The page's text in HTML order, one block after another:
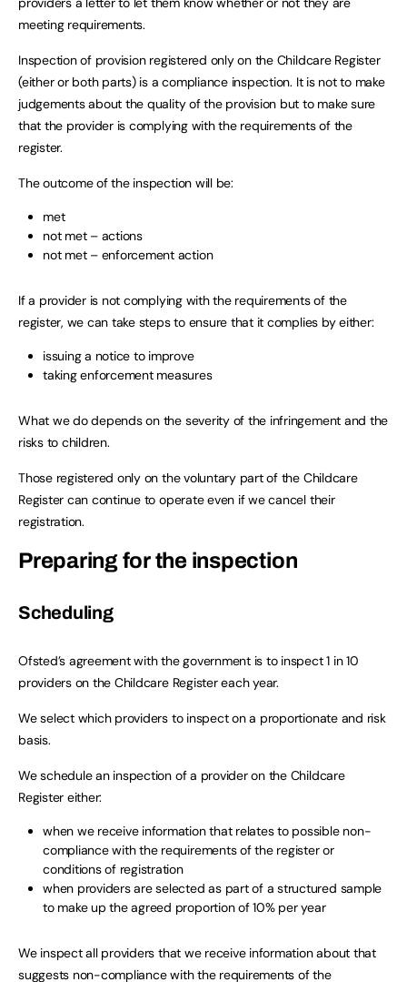
meeting requirements.
Inspection of provision registered only on the Childcare Register
(either or both parts) is a compliance inspection. It is not to make
judgements about the quality of the provision but to make sure
that the provider is complying with the requirements of the
register.
The outcome of the inspection will be:
met
not met – actions
not met – enforcement action
If a provider is not complying with the requirements of the
register, we can take steps to ensure that it complies by either:
issuing a notice to improve
taking enforcement measures
What we do depends on the severity of the infringement and the
risks to children.
Those registered only on the voluntary part of the Childcare
Register can continue to operate even if we cancel their
registration.
Preparing for the inspection
Scheduling
Ofsted’s agreement with the government is to inspect 1 in 10
providers on the Childcare Register each year.
We select which providers to inspect on a proportionate and risk
basis.
We schedule an inspection of a provider on the Childcare
Register either:
when we receive information that relates to possible non-
compliance with the requirements of the register or
conditions of registration
when providers are selected as part of a structured sample
to make up the agreed proportion of 10% per year
We inspect all providers that we receive information about that
suggests non-compliance with the requirements of the